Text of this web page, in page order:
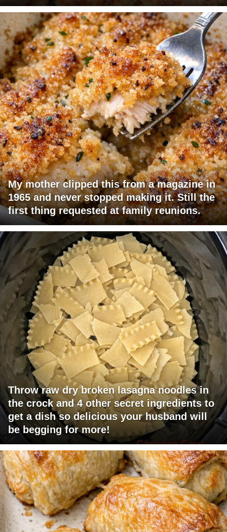
My mother clipped this from a magazine in
1965 and never stopped making it. Still the
first thing requested at family reunions.
Throw raw dry broken lasagna noodles in
the crock and 4 other secret ingredients to
get a dish so delicious your husband will
be begging for more!